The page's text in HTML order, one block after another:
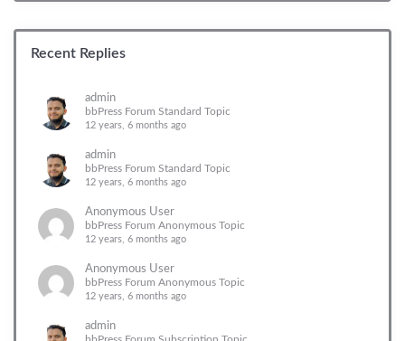
Recent Replies
admin
bbPress Forum Standard Topic
12 years, 6 months ago
admin
bbPress Forum Standard Topic
12 years, 6 months ago
Anonymous User
bbPress Forum Anonymous Topic
12 years, 6 months ago
Anonymous User
bbPress Forum Anonymous Topic
12 years, 6 months ago
admin